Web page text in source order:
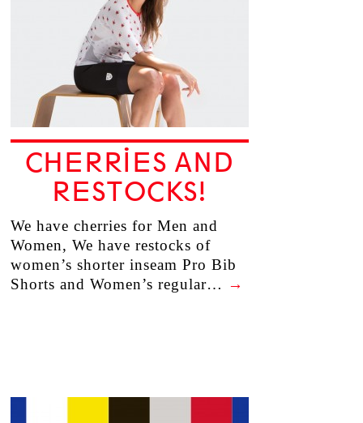
CHERRIES AND
RESTOCKS!
We have cherries for Men and
Women, We have restocks of
women’s shorter inseam Pro Bib
Shorts and Women’s regular… →